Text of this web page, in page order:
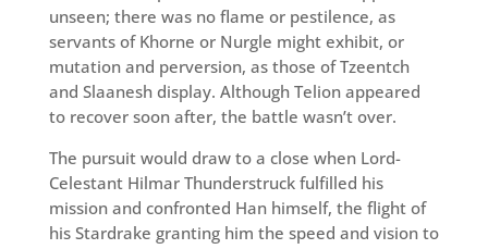
unseen; there was no flame or pestilence, as
servants of Khorne or Nurgle might exhibit, or
mutation and perversion, as those of Tzeentch
and Slaanesh display. Although Telion appeared
to recover soon after, the battle wasn’t over.
The pursuit would draw to a close when Lord-
Celestant Hilmar Thunderstruck fulfilled his
mission and confronted Han himself, the flight of
his Stardrake granting him the speed and vision to